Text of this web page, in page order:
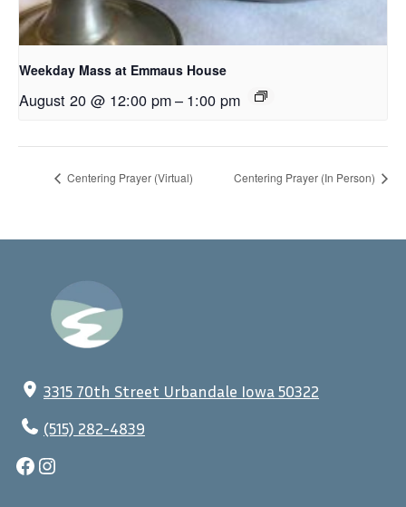
Weekday Mass at Emmaus House
August 20 @ 12:00 pm– 1:00 pm
Centering Prayer (Virtual) Centering Prayer (In Person)
3315 70th Street Urbandale Iowa 50322
(515) 282-4839
Facebook Instagram